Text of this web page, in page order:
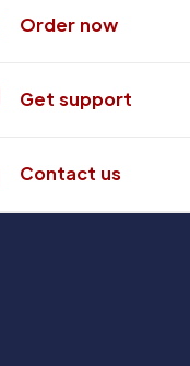
Order now
Get support
Contact us